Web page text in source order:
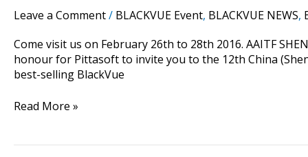
Leave a Comment/ BLACKVUE Event, BLACKVUE NEWS,
Come visit us on February 26th to 28th 2016. AAITF
honour for Pittasoft to invite you to the 12th China
best-selling BlackVue
AAITF
Shenzhen
Trade
Fair
2016
China
Read More »